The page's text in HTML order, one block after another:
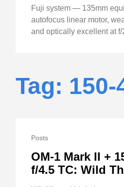
Fuji system — 135mm
autofocus linear motor,
and optically excellent at f/
Tag: 150-
Posts
OM-1 Mark II +
f/4.5 TC: Wild